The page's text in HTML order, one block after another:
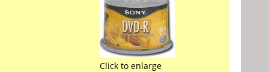
Click to enlarge